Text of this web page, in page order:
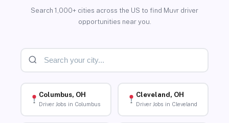
Search 1,000+ cities across the US to find Muvr driver
opportunities near you.
Columbus, OH
Driver Jobs in Columbus
Cleveland, OH
Driver Jobs in Cleveland